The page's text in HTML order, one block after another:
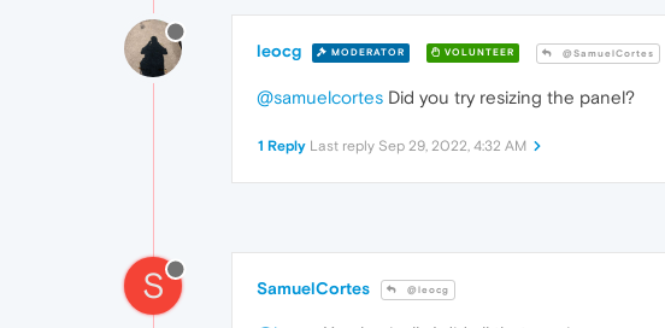
leocg MODERATOR VOLUNTEER @SamuelCortes
@samuelcortes Did you try resizing the panel?
1 Reply Last reply Sep 29, 2022, 4:32 AM
S SamuelCortes @leocg